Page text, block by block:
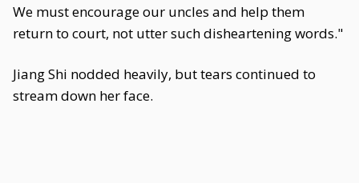
We must encourage our uncles and help them
return to court, not utter such disheartening words."
Jiang Shi nodded heavily, but tears continued to
stream down her face.